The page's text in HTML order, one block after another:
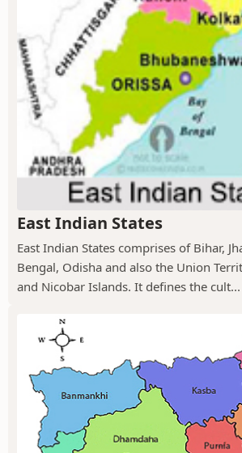
East Indian States
East Indian States comprises of Bihar,
Bengal, Odisha and also the Union
and Nicobar Islands. It defines the cult...